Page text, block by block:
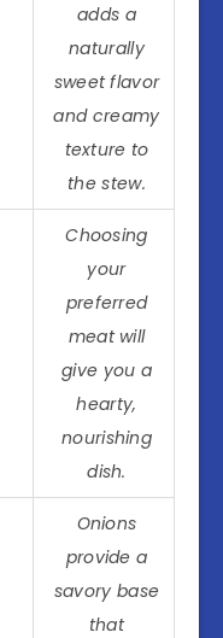
adds a
naturally
sweet flavor
and creamy
texture to
the stew.
Choosing
your
preferred
meat will
give you a
hearty,
nourishing
dish.
Onions
provide a
savory base
that